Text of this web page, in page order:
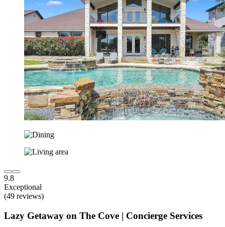
9.8
Exceptional
(49 reviews)
Lazy Getaway on The Cove | Concierge Services